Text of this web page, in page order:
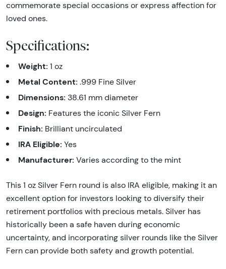
commemorate special occasions or express affection for
loved ones.
Specifications:
Weight: 1 oz
Metal Content: .999 Fine Silver
Dimensions: 38.61 mm diameter
Design: Features the iconic Silver Fern
Finish: Brilliant uncirculated
IRA Eligible: Yes
Manufacturer: Varies according to the mint
This 1 oz Silver Fern round is also IRA eligible, making it an
excellent option for investors looking to diversify their
retirement portfolios with precious metals. Silver has
historically been a safe haven during economic
uncertainty, and incorporating silver rounds like the Silver
Fern can provide both safety and growth potential.